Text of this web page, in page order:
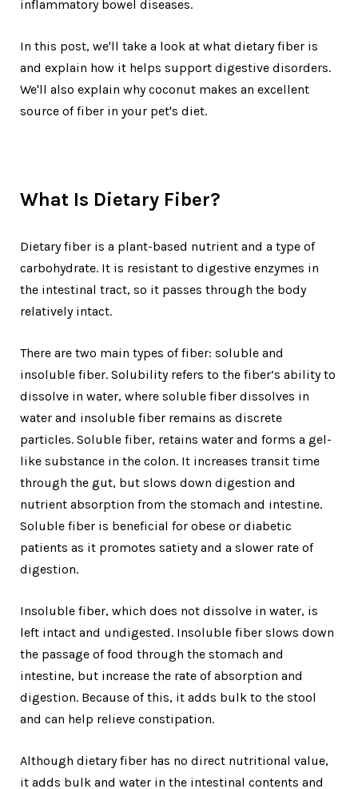
inflammatory bowel diseases.
In this post, we'll take a look at what dietary fiber is
and explain how it helps support digestive disorders.
We'll also explain why coconut makes an excellent
source of fiber in your pet's diet.
What Is Dietary Fiber?
Dietary fiber is a plant-based nutrient and a type of
carbohydrate. It is resistant to digestive enzymes in
the intestinal tract, so it passes through the body
relatively intact.
There are two main types of fiber: soluble and
insoluble fiber. Solubility refers to the fiber’s ability to
dissolve in water, where soluble fiber dissolves in
water and insoluble fiber remains as discrete
particles. Soluble fiber, retains water and forms a gel-
like substance in the colon. It increases transit time
through the gut, but slows down digestion and
nutrient absorption from the stomach and intestine.
Soluble fiber is beneficial for obese or diabetic
patients as it promotes satiety and a slower rate of
digestion.
Insoluble fiber, which does not dissolve in water, is
left intact and undigested. Insoluble fiber slows down
the passage of food through the stomach and
intestine, but increase the rate of absorption and
digestion. Because of this, it adds bulk to the stool
and can help relieve constipation.
Although dietary fiber has no direct nutritional value,
it adds bulk and water in the intestinal contents and